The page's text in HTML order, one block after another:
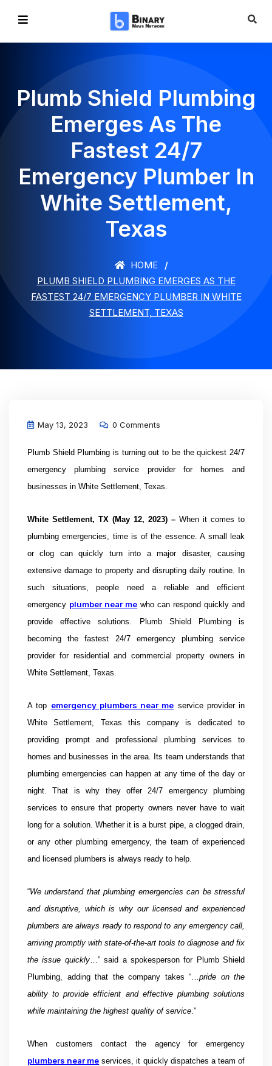
Plumb Shield Plumbing
Emerges As The
Fastest 24/7
Emergency Plumber In
White Settlement,
Texas
HOME
PLUMB SHIELD PLUMBING EMERGES AS THE
FASTEST 24/7 EMERGENCY PLUMBER IN WHITE
SETTLEMENT, TEXAS
May 13, 2023 0 Comments
Plumb Shield Plumbing is turning out to be the quickest 24/7
emergency plumbing service provider for homes and
businesses in White Settlement, Texas.
White Settlement, TX (May 12, 2023) – When it comes to
plumbing emergencies, time is of the essence. A small leak
or clog can quickly turn into a major disaster, causing
extensive damage to property and disrupting daily routine. In
such situations, people need a reliable and efficient
emergency plumber near me who can respond quickly and
provide effective solutions.
Plumb Shield Plumbing is
becoming the fastest 24/7 emergency plumbing service
provider for residential and commercial property owners in
White Settlement, Texas.
A top emergency plumbers near me service provider in
White Settlement, Texas this company is dedicated to
providing prompt and professional plumbing services to
homes and businesses in the area. Its team understands that
plumbing emergencies can happen at any time of the day or
night. That is why they offer 24/7 emergency plumbing
services to ensure that property owners never have to wait
long for a solution. Whether it is a burst pipe, a clogged drain,
or any other plumbing emergency, the team of experienced
and licensed plumbers is always ready to help.
“We understand that plumbing emergencies can be stressful
and disruptive, which is why our licensed and experienced
plumbers are always ready to respond to any emergency call,
arriving promptly with state-of-the-art tools to diagnose and fix
the issue quickly…” said a spokesperson for Plumb Shield
Plumbing, adding that the company takes “…pride on the
ability to provide efficient and effective plumbing solutions
while maintaining the highest quality of service.”
When customers contact the agency for emergency
plumbers near me services, it quickly dispatches a team of